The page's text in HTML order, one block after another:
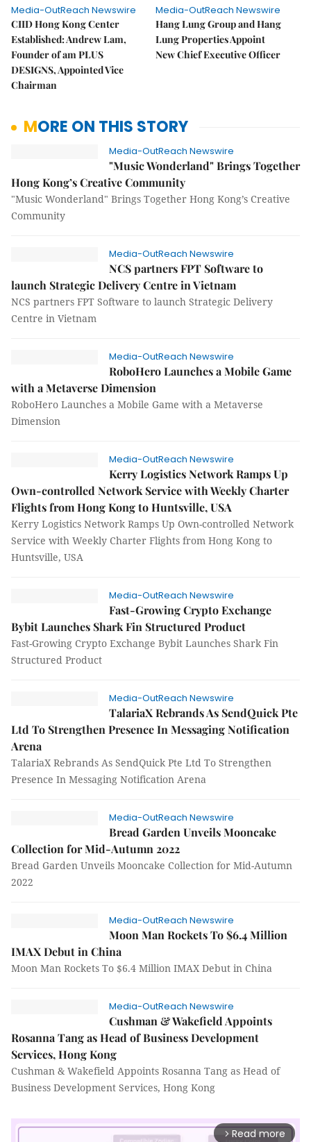
Media-OutReach Newswire
CIID Hong Kong Center
Established: Andrew Lam,
Founder of am PLUS
DESIGNS, Appointed Vice
Chairman
Media-OutReach Newswire
Hang Lung Group and Hang
Lung Properties Appoint
New Chief Executive Officer
MORE ON THIS STORY
Media-OutReach Newswire
"Music Wonderland" Brings Together
Hong Kong’s Creative Community
"Music Wonderland" Brings Together Hong Kong’s Creative
Community
Media-OutReach Newswire
NCS partners FPT Software to
launch Strategic Delivery Centre in Vietnam
NCS partners FPT Software to launch Strategic Delivery
Centre in Vietnam
Media-OutReach Newswire
RoboHero Launches a Mobile Game
with a Metaverse Dimension
RoboHero Launches a Mobile Game with a Metaverse
Dimension
Media-OutReach Newswire
Kerry Logistics Network Ramps Up
Own-controlled Network Service with Weekly Charter
Flights from Hong Kong to Huntsville, USA
Kerry Logistics Network Ramps Up Own-controlled Network
Service with Weekly Charter Flights from Hong Kong to
Huntsville, USA
Media-OutReach Newswire
Fast-Growing Crypto Exchange
Bybit Launches Shark Fin Structured Product
Fast-Growing Crypto Exchange Bybit Launches Shark Fin
Structured Product
Media-OutReach Newswire
TalariaX Rebrands As SendQuick Pte
Ltd To Strengthen Presence In Messaging Notification
Arena
TalariaX Rebrands As SendQuick Pte Ltd To Strengthen
Presence In Messaging Notification Arena
Media-OutReach Newswire
Bread Garden Unveils Mooncake
Collection for Mid-Autumn 2022
Bread Garden Unveils Mooncake Collection for Mid-Autumn
2022
Media-OutReach Newswire
Moon Man Rockets To $6.4 Million
IMAX Debut in China
Moon Man Rockets To $6.4 Million IMAX Debut in China
Media-OutReach Newswire
Cushman & Wakefield Appoints
Rosanna Tang as Head of Business Development
Services, Hong Kong
Cushman & Wakefield Appoints Rosanna Tang as Head of
Business Development Services, Hong Kong
arrow_forward_ios Read more